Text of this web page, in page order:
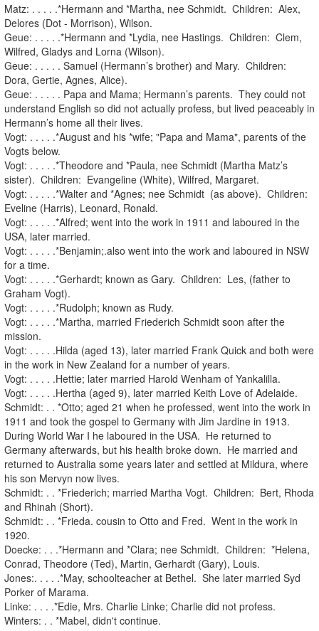
Matz: . . . . .*Hermann and *Martha, nee Schmidt. Children: Alex,
Delores (Dot - Morrison), Wilson.
Geue: . . . . .*Hermann and *Lydia, nee Hastings. Children: Clem,
Wilfred, Gladys and Lorna (Wilson).
Geue: . . . . . Samuel (Hermann’s brother) and Mary. Children:
Dora, Gertie, Agnes, Alice).
Geue: . . . . . Papa and Mama; Hermann’s parents. They could not
understand English so did not actually profess, but lived peaceably in
Hermann’s home all their lives.
Vogt: . . . . .*August and his *wife; "Papa and Mama", parents of the
Vogts below.
Vogt: . . . . .*Theodore and *Paula, nee Schmidt (Martha Matz’s
sister). Children: Evangeline (White), Wilfred, Margaret.
Vogt: . . . . .*Walter and *Agnes; nee Schmidt (as above). Children:
Eveline (Harris), Leonard, Ronald.
Vogt: . . . . .*Alfred; went into the work in 1911 and laboured in the
USA, later married.
Vogt: . . . . .*Benjamin;.also went into the work and laboured in NSW
for a time.
Vogt: . . . . .*Gerhardt; known as Gary. Children: Les, (father to
Graham Vogt).
Vogt: . . . . .*Rudolph; known as Rudy.
Vogt: . . . . .*Martha, married Friederich Schmidt soon after the
mission.
Vogt: . . . . .Hilda (aged 13), later married Frank Quick and both were
in the work in New Zealand for a number of years.
Vogt: . . . . .Hettie; later married Harold Wenham of Yankalilla.
Vogt: . . . . .Hertha (aged 9), later married Keith Love of Adelaide.
Schmidt: . . *Otto; aged 21 when he professed, went into the work in
1911 and took the gospel to Germany with Jim Jardine in 1913.
During World War I he laboured in the USA. He returned to
Germany afterwards, but his health broke down. He married and
returned to Australia some years later and settled at Mildura, where
his son Mervyn now lives.
Schmidt: . . *Friederich; married Martha Vogt. Children: Bert, Rhoda
and Rhinah (Short).
Schmidt: . . *Frieda. cousin to Otto and Fred. Went in the work in
1920.
Doecke: . . .*Hermann and *Clara; nee Schmidt. Children: *Helena,
Conrad, Theodore (Ted), Martin, Gerhardt (Gary), Louis.
Jones:. . . . .*May, schoolteacher at Bethel. She later married Syd
Porker of Marama.
Linke: . . . .*Edie, Mrs. Charlie Linke; Charlie did not profess.
Winters: . . *Mabel, didn't continue.